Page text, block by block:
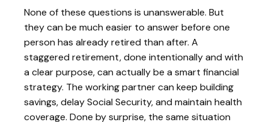
None of these questions is unanswerable. But
they can be much easier to answer before one
person has already retired than after. A
staggered retirement, done intentionally and with
a clear purpose, can actually be a smart financial
strategy. The working partner can keep building
savings, delay Social Security, and maintain health
coverage. Done by surprise, the same situation